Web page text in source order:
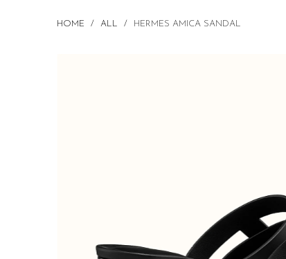
HOME / ALL / HERMES AMICA SANDAL